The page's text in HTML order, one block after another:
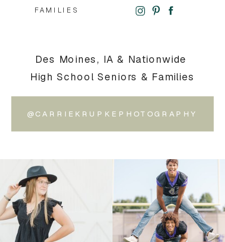
@CARRIEKRUPKEPHOTOGRAPHY
Des Moines, IA & Nationwide
High School Seniors & Families
FAMILIES